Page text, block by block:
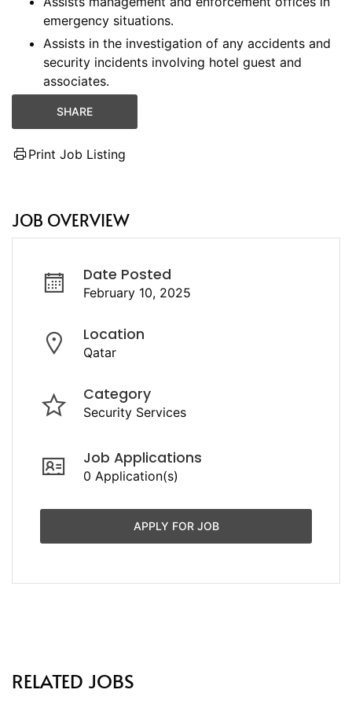
emergency situations.
Assists in the investigation of any accidents and
security incidents involving hotel guest and
associates.
SHARE
Print Job Listing
JOB OVERVIEW
Date Posted
February 10, 2025
Location
Qatar
Category
Security Services
Job Applications
0 Application(s)
APPLY FOR JOB
RELATED JOBS